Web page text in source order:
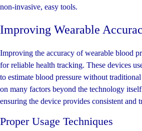
non-invasive, easy tools.
Improving Wearable
Improving the accuracy of wearable blood
for reliable health tracking. These devices
to estimate blood pressure without
on many factors beyond the technology
ensuring the device provides consistent and
Proper Usage Techniques